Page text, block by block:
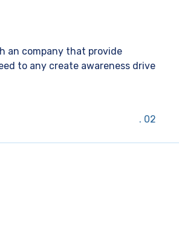
02
an company that provide
to any create awareness drive